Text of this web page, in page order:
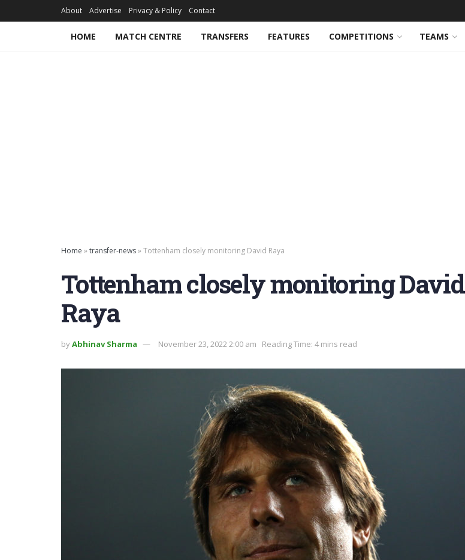
About Advertise Privacy & Policy Contact
HOME MATCH CENTRE TRANSFERS FEATURES COMPETITIONS TEAMS
Home »transfer-news»Tottenham closely monitoring David Raya
Tottenham closely monitoring David
Raya
byAbhinav Sharma November 23, 2022 2:00 am Reading Time: 4 mins read